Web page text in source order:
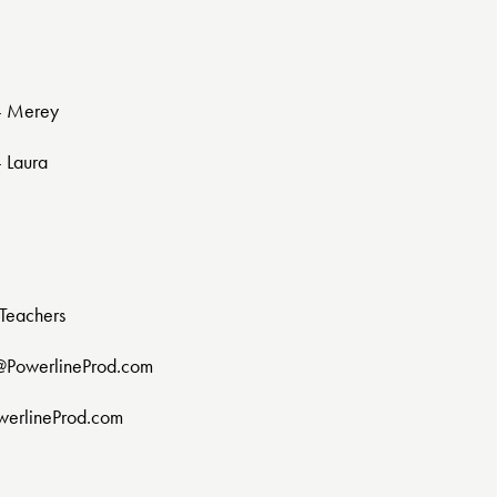
Merey
Laura